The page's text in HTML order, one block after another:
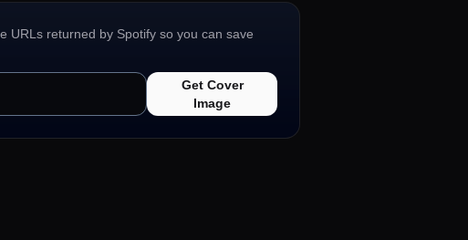
URLs returned by Spotify so you can save
Get Cover
Image